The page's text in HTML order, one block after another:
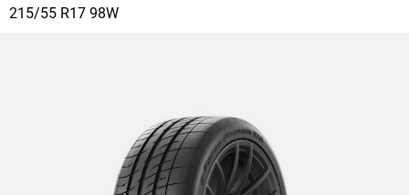
215/55 R17 98W